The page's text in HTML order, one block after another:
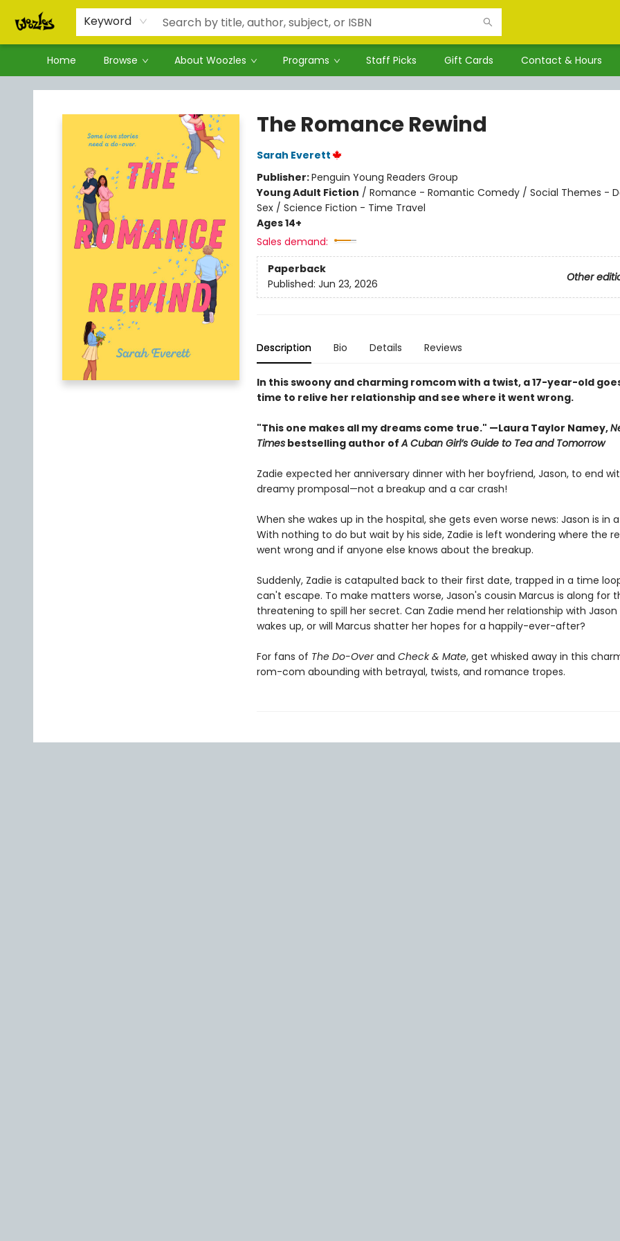
Keyword
Home Browse About Woozles Programs Staff Picks Gift Cards Contact & Hours
Woozles
The Romance Rewind
Sarah Everett
Publisher:Penguin Young Readers Group
Young Adult Fiction / Romance - Romantic Comedy / Social Themes -
Sex / Science Fiction - Time Travel
Ages 14+
Sales demand:
Paperback
Other
Published: Jun 23, 2026
Description Bio Details Reviews
In this swoony and charming romcom with a twist, a 17-year-old
time to relive her relationship and see where it went wrong.
"This one makes all my dreams come true." —Laura Taylor Namey,
Timesbestselling author ofA Cuban Girl’s Guide to Tea and Tomorrow
Zadie expected her anniversary dinner with her boyfriend, Jason, to end
dreamy promposal—not a breakup and a car crash!
When she wakes up in the hospital, she gets even worse news: Jason is in
With nothing to do but wait by his side, Zadie is left wondering where the
went wrong and if anyone else knows about the breakup.
Suddenly, Zadie is catapulted back to their first date, trapped in a time
can't escape. To make matters worse, Jason's cousin Marcus is along for
threatening to spill her secret. Can Zadie mend her relationship with
wakes up, or will Marcus shatter her hopes for a happily-ever-after?
For fans of The Do-Overand Check & Mate, get whisked away in this
rom-com abounding with betrayal, twists, and romance tropes.